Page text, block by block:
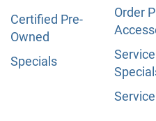
Certified Pre-
Owned
Specials
Order
Service